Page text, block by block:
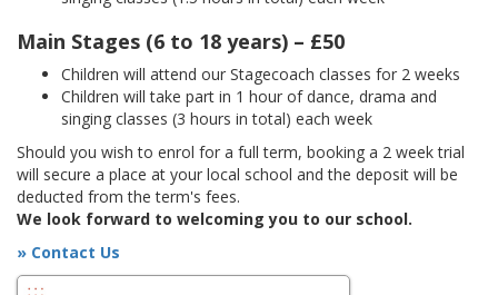
Main Stages (6 to 18 years) – £50
Children will attend our Stagecoach classes for 2 weeks
Children will take part in 1 hour of dance, drama and
singing classes (3 hours in total) each week
Should you wish to enrol for a full term, booking a 2 week trial
will secure a place at your local school and the deposit will be
deducted from the term's fees.
We look forward to welcoming you to our school.
» Contact Us